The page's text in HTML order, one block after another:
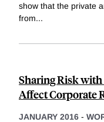
show that the private
from...
Sharing Risk
Affect Corporate
JANUARY 2016 -